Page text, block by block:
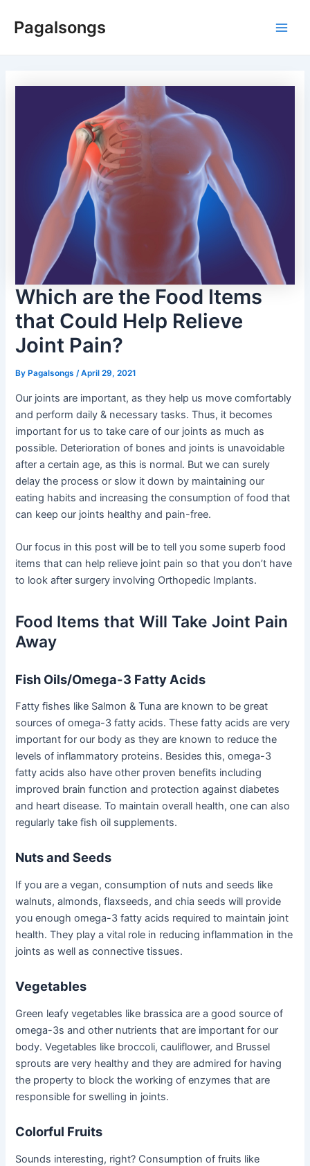
Pagalsongs
Which are the Food Items
that Could Help Relieve
Joint Pain?
By Pagalsongs/April 29, 2021
Our joints are important, as they help us move comfortably
and perform daily & necessary tasks. Thus, it becomes
important for us to take care of our joints as much as
possible. Deterioration of bones and joints is unavoidable
after a certain age, as this is normal. But we can surely
delay the process or slow it down by maintaining our
eating habits and increasing the consumption of food that
can keep our joints healthy and pain-free.
Our focus in this post will be to tell you some superb food
items that can help relieve joint pain so that you don’t have
to look after surgery involving Orthopedic Implants.
Food Items that Will Take Joint Pain
Away
Fish Oils/Omega-3 Fatty Acids
Fatty fishes like Salmon & Tuna are known to be great
sources of omega-3 fatty acids. These fatty acids are very
important for our body as they are known to reduce the
levels of inflammatory proteins. Besides this, omega-3
fatty acids also have other proven benefits including
improved brain function and protection against diabetes
and heart disease. To maintain overall health, one can also
regularly take fish oil supplements.
Nuts and Seeds
If you are a vegan, consumption of nuts and seeds like
walnuts, almonds, flaxseeds, and chia seeds will provide
you enough omega-3 fatty acids required to maintain joint
health. They play a vital role in reducing inflammation in the
joints as well as connective tissues.
Vegetables
Green leafy vegetables like brassica are a good source of
omega-3s and other nutrients that are important for our
body. Vegetables like broccoli, cauliflower, and Brussel
sprouts are very healthy and they are admired for having
the property to block the working of enzymes that are
responsible for swelling in joints.
Colorful Fruits
Sounds interesting, right? Consumption of fruits like